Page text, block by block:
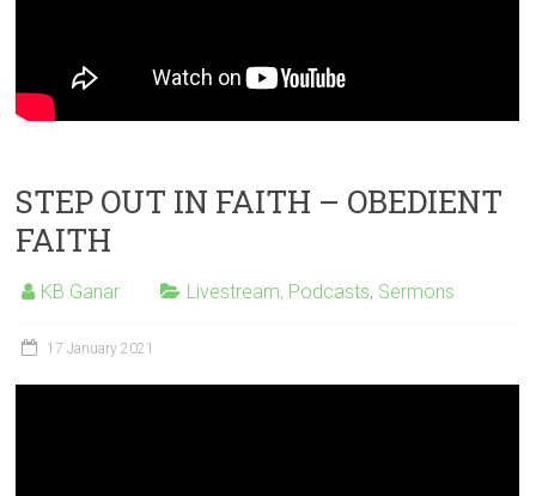
STEP OUT IN FAITH – OBEDIENT
FAITH
KB Ganar Livestream, Podcasts, Sermons
17 January 2021